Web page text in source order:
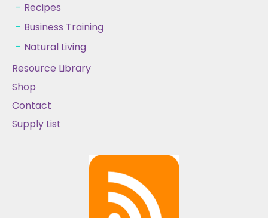
Recipes
Business Training
Natural Living
Resource Library
Shop
Contact
Supply List